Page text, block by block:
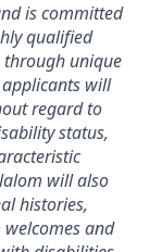
is committed
qualified
unique
will
regard to
status,
will also
histories,
and